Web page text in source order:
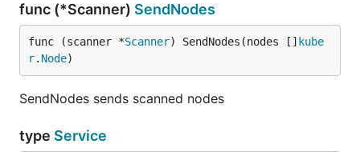
func (*Scanner) SendNodes
func (scanner *Scanner) SendNodes(nodes [] kube
r. Node)
SendNodes sends scanned nodes
type Service